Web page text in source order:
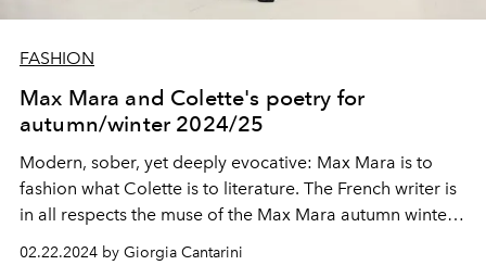
FASHION
Max Mara and Colette's poetry for
autumn/winter 2024/25
Modern, sober, yet deeply evocative: Max Mara is to
fashion what Colette is to literature. The French writer is
in all respects the muse of the Max Mara autumn winter
02.22.2024 by Giorgia Cantarini